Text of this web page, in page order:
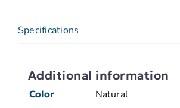
Specifications
Additional information
Color Natural